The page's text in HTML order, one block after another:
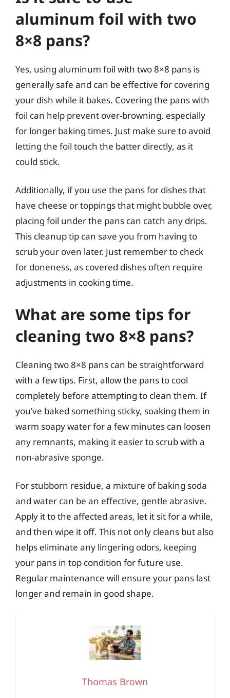
aluminum foil with two
8×8 pans?
Yes, using aluminum foil with two 8×8 pans is
generally safe and can be effective for covering
your dish while it bakes. Covering the pans with
foil can help prevent over-browning, especially
for longer baking times. Just make sure to avoid
letting the foil touch the batter directly, as it
could stick.
Additionally, if you use the pans for dishes that
have cheese or toppings that might bubble over,
placing foil under the pans can catch any drips.
This cleanup tip can save you from having to
scrub your oven later. Just remember to check
for doneness, as covered dishes often require
adjustments in cooking time.
What are some tips for
cleaning two 8×8 pans?
Cleaning two 8×8 pans can be straightforward
with a few tips. First, allow the pans to cool
completely before attempting to clean them. If
you’ve baked something sticky, soaking them in
warm soapy water for a few minutes can loosen
any remnants, making it easier to scrub with a
non-abrasive sponge.
For stubborn residue, a mixture of baking soda
and water can be an effective, gentle abrasive.
Apply it to the affected areas, let it sit for a while,
and then wipe it off. This not only cleans but also
helps eliminate any lingering odors, keeping
your pans in top condition for future use.
Regular maintenance will ensure your pans last
longer and remain in good shape.
Thomas Brown